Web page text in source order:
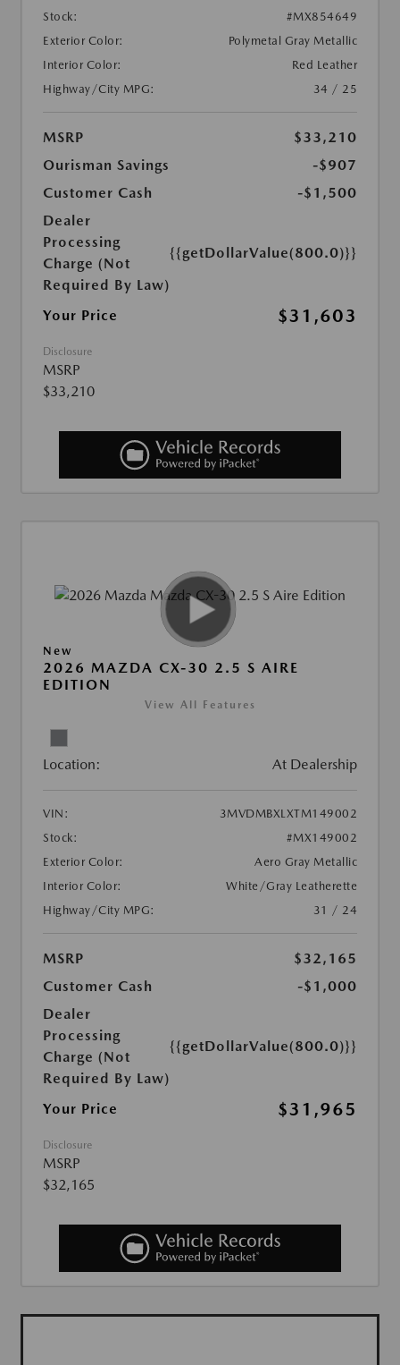
Stock:
#MX854649
Exterior Color:
Polymetal Gray Metallic
Interior Color:
Red Leather
Highway/City MPG:
34 / 25
MSRP
$33,210
Ourisman Savings
-$907
Customer Cash
-$1,500
Dealer
Processing
Charge (Not
Required By Law)
{{getDollarValue(800.0)}}
Your Price $31,603
Disclosure
MSRP
$33,210
New
2026 MAZDA CX-30 2.5 S AIRE
EDITION
View All Features
Location: At Dealership
VIN:
3MVDMBXLXTM149002
Stock:
#MX149002
Exterior Color:
Aero Gray Metallic
Interior Color:
White/Gray Leatherette
Highway/City MPG:
31 / 24
MSRP
$32,165
Customer Cash
-$1,000
Dealer
Processing
Charge (Not
Required By Law)
{{getDollarValue(800.0)}}
Your Price $31,965
Disclosure
MSRP
$32,165